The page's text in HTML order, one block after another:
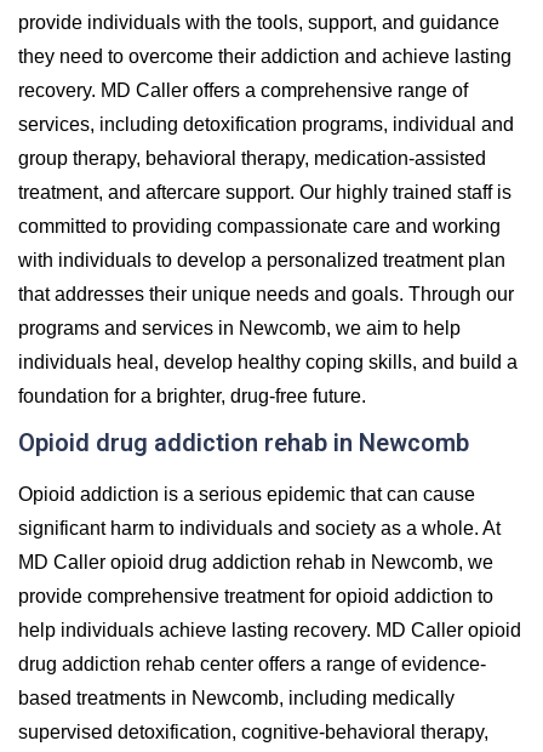
provide individuals with the tools, support, and guidance
they need to overcome their addiction and achieve lasting
recovery. MD Caller offers a comprehensive range of
services, including detoxification programs, individual and
group therapy, behavioral therapy, medication-assisted
treatment, and aftercare support. Our highly trained staff is
committed to providing compassionate care and working
with individuals to develop a personalized treatment plan
that addresses their unique needs and goals. Through our
programs and services in Newcomb, we aim to help
individuals heal, develop healthy coping skills, and build a
foundation for a brighter, drug-free future.
Opioid drug addiction rehab in Newcomb
Opioid addiction is a serious epidemic that can cause
significant harm to individuals and society as a whole. At
MD Caller opioid drug addiction rehab in Newcomb, we
provide comprehensive treatment for opioid addiction to
help individuals achieve lasting recovery. MD Caller opioid
drug addiction rehab center offers a range of evidence-
based treatments in Newcomb, including medically
supervised detoxification, cognitive-behavioral therapy,